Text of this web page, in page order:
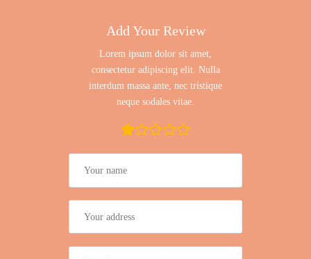
Add Your Review
Lorem ipsum dolor sit amet,
consectetur adipiscing elit. Nulla
interdum massa ante, nec tristique
neque sodales vitae.
rating